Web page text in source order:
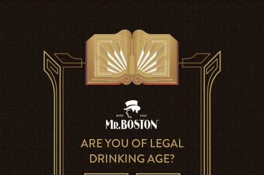
ARE YOU OF LEGAL
DRINKING AGE?